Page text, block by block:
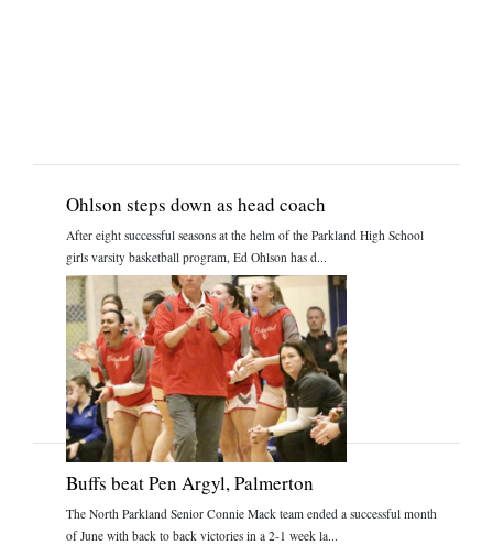
Ohlson steps down as head coach
After eight successful seasons at the helm of the Parkland High School
girls varsity basketball program, Ed Ohlson has d...
Buffs beat Pen Argyl, Palmerton
The North Parkland Senior Connie Mack team ended a successful month
of June with back to back victories in a 2-1 week la...